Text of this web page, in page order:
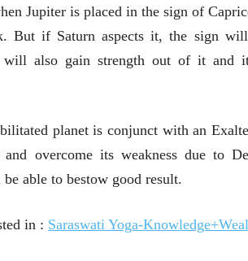
Jupiter is placed in the sign of
But if Saturn aspects it, the sign
will also gain strength out of it and
planet is conjunct with an
and overcome its weakness due to
able to bestow good result.
in : Saraswati Yoga-